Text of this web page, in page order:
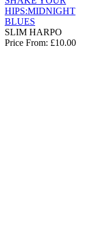
HIPS:MIDNIGHT
BLUES
SLIM HARPO
Price From: £10.00